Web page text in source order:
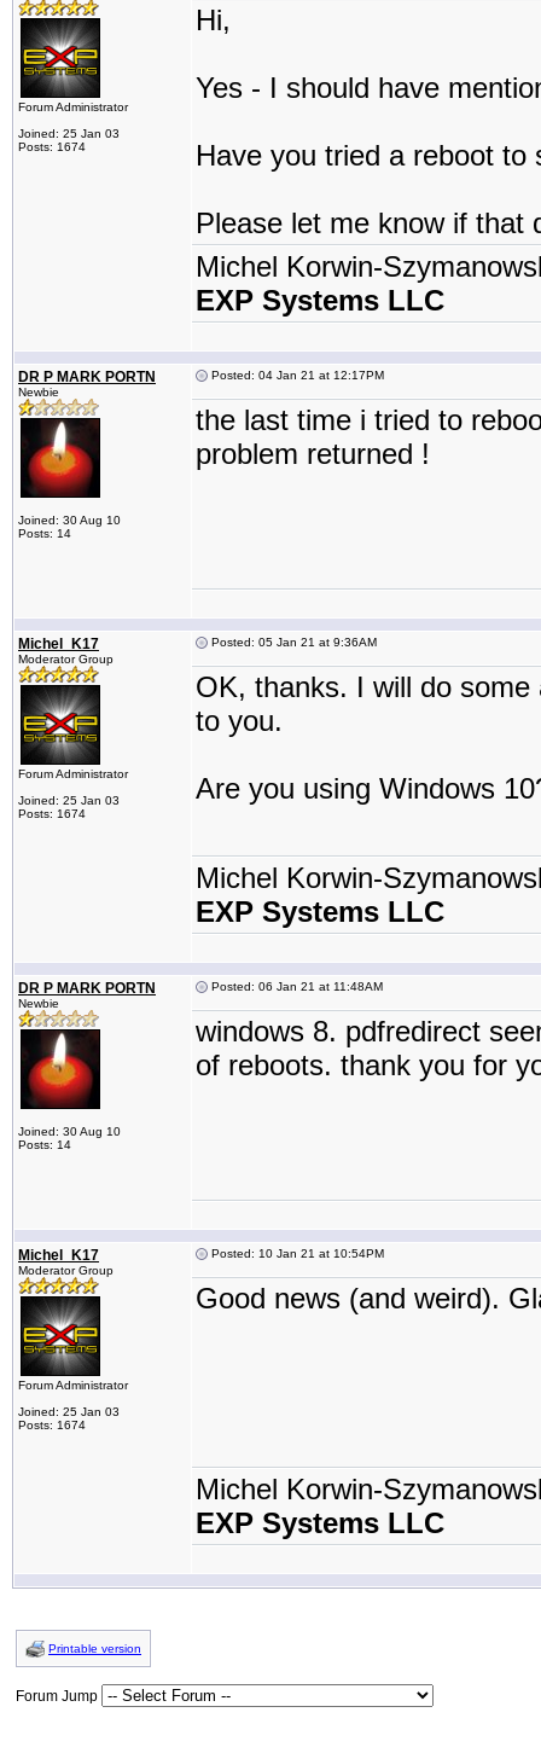
Forum Administrator
Joined: 25 Jan 03
Posts: 1674
Hi,
Yes - I should have
Have you tried a reboot
Please let me know if that
Michel Korwin-
EXP Systems LLC
DR P MARK PORTN
Newbie
Joined: 30 Aug 10
Posts: 14
Posted: 04 Jan 21 at 12:17PM
the last time i tried to
problem returned !
Michel_K17
Moderator Group
Forum Administrator
Joined: 25 Jan 03
Posts: 1674
Posted: 05 Jan 21 at 9:36AM
OK, thanks. I will do
to you.
Are you using Windows
Michel Korwin-
EXP Systems LLC
DR P MARK PORTN
Newbie
Joined: 30 Aug 10
Posts: 14
Posted: 06 Jan 21 at 11:48AM
windows 8. pdfredirect
of reboots. thank you for
Michel_K17
Moderator Group
Forum Administrator
Joined: 25 Jan 03
Posts: 1674
Posted: 10 Jan 21 at 10:54PM
Good news (and weird).
Michel Korwin-
EXP Systems LLC
Printable version
Forum Jump